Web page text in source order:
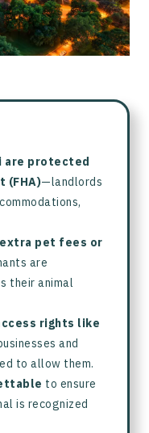
are protected
(FHA)—landlords
pet fees or
are
their animal
rights like
and
to allow them.
to ensure
is recognized